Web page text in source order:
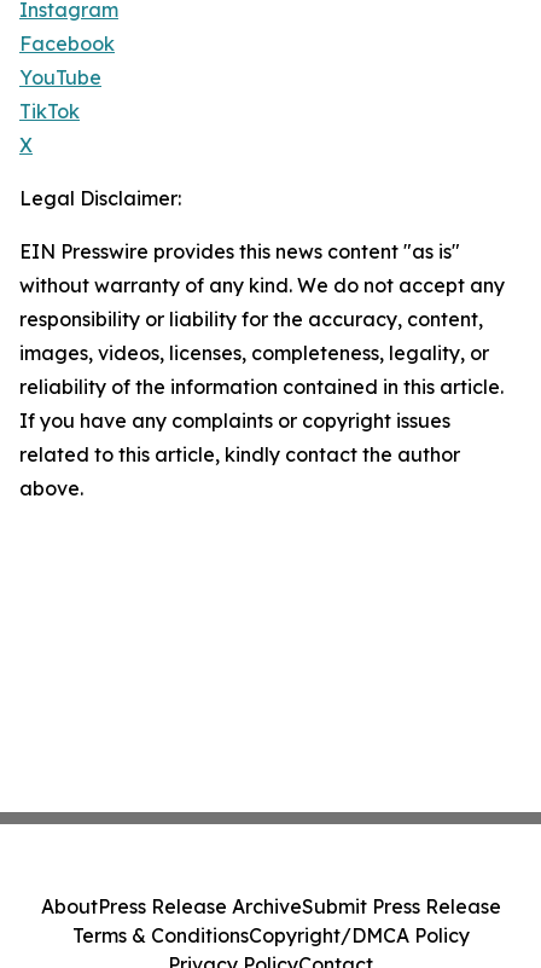
Instagram
Facebook
YouTube
TikTok
X
Legal Disclaimer:
EIN Presswire provides this news content "as is"
without warranty of any kind. We do not accept any
responsibility or liability for the accuracy, content,
images, videos, licenses, completeness, legality, or
reliability of the information contained in this article.
If you have any complaints or copyright issues
related to this article, kindly contact the author
above.
AboutPress Release ArchiveSubmit Press Release
Terms & ConditionsCopyright/DMCA Policy